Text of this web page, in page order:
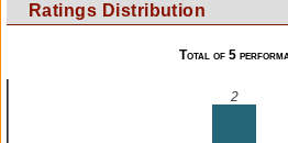
Ratings Distribution
Total of 5
2